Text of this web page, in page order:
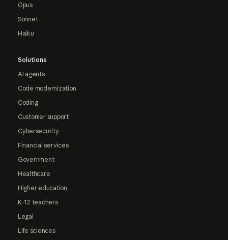
Opus
Sonnet
Haiku
Solutions
AI agents
Code modernization
Coding
Customer support
Cybersecurity
Financial services
Government
Healthcare
Higher education
K-12 teachers
Legal
Life sciences